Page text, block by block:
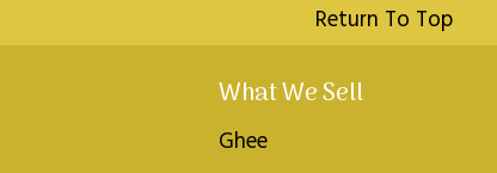
Return To Top
What We Sell
Ghee